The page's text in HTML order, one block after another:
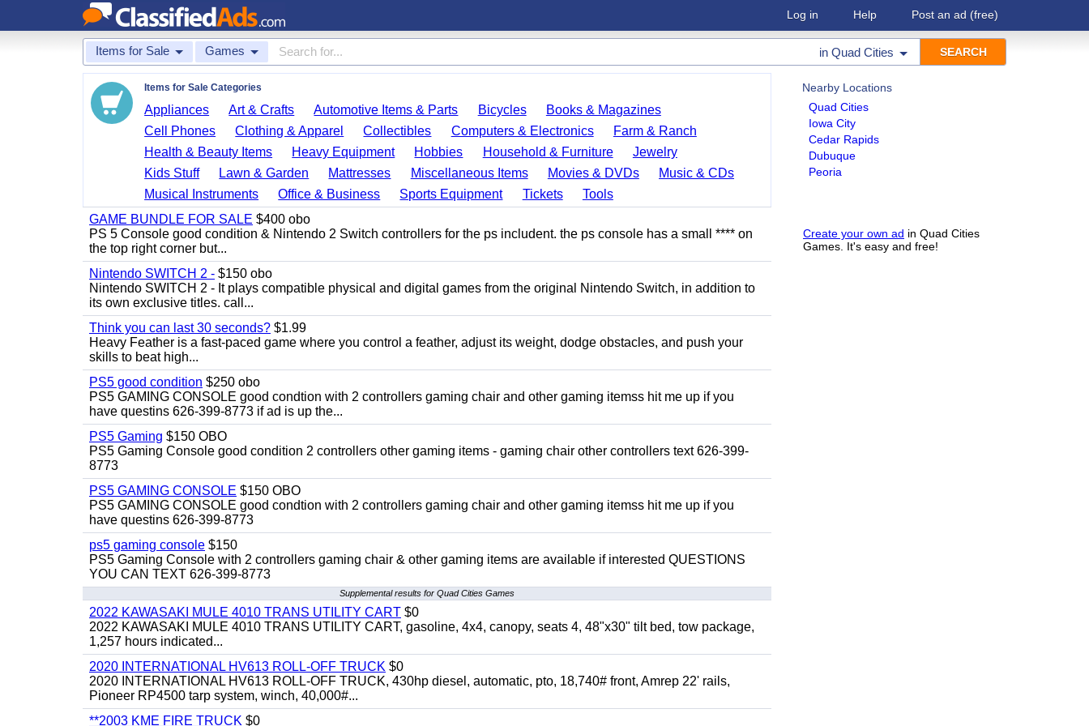
Log in Help Post an ad (free)
Items for Sale Games in Quad Cities
Nearby Locations
Quad Cities
Iowa City
Cedar Rapids
Dubuque
Peoria
Create your own ad in Quad Cities
Games. It's easy and free!
Items for Sale Categories
Appliances Art & Crafts Automotive Items & Parts Bicycles
Books & Magazines
Cell Phones
Clothing & Apparel Collectibles Computers & Electronics
Farm & Ranch
Health & Beauty Items
Heavy Equipment Hobbies Household & Furniture
Jewelry
Kids Stuff
Lawn & Garden Mattresses Miscellaneous Items Movies & DVDs
Music & CDs
Musical Instruments
Office & Business Sports Equipment Tickets
Tools
GAME BUNDLE FOR SALE $400 obo
PS 5 Console good condition & Nintendo 2 Switch controllers for the ps includent. the ps console has a small **** on
the top right corner but...
Nintendo SWITCH 2 - $150 obo
Nintendo SWITCH 2 - It plays compatible physical and digital games from the original Nintendo Switch, in addition to
its own exclusive titles. call...
Think you can last 30 seconds? $1.99
Heavy Feather is a fast-paced game where you control a feather, adjust its weight, dodge obstacles, and push your
skills to beat high...
PS5 good condition $250 obo
PS5 GAMING CONSOLE good condtion with 2 controllers gaming chair and other gaming itemss hit me up if you
have questins 626-399-8773 if ad is up the...
PS5 Gaming $150 OBO
PS5 Gaming Console good condition 2 controllers other gaming items - gaming chair other controllers text 626-399-
8773
PS5 GAMING CONSOLE $150 OBO
PS5 GAMING CONSOLE good condtion with 2 controllers gaming chair and other gaming itemss hit me up if you
have questins 626-399-8773
ps5 gaming console $150
PS5 Gaming Console with 2 controllers gaming chair & other gaming items are available if interested QUESTIONS
YOU CAN TEXT 626-399-8773
Supplemental results for Quad Cities Games
2022 KAWASAKI MULE 4010 TRANS UTILITY CART $0
2022 KAWASAKI MULE 4010 TRANS UTILITY CART, gasoline, 4x4, canopy, seats 4, 48"x30" tilt bed, tow package,
1,257 hours indicated...
2020 INTERNATIONAL HV613 ROLL-OFF TRUCK $0
2020 INTERNATIONAL HV613 ROLL-OFF TRUCK, 430hp diesel, automatic, pto, 18,740# front, Amrep 22' rails,
Pioneer RP4500 tarp system, winch, 40,000#...
**2003 KME FIRE TRUCK $0